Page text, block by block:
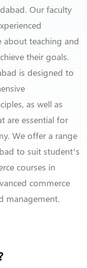
Our faculty
about teaching and
their goals.
is designed to
as well as
are essential for
We offer a range
to suit student’s
courses in
commerce
management.